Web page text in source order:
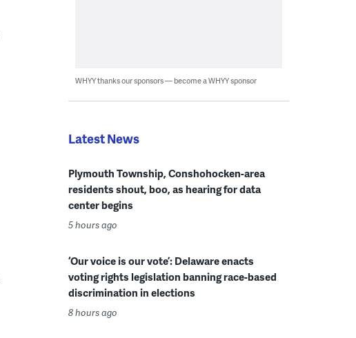
WHYY thanks our sponsors — become a WHYY sponsor
Latest News
Plymouth Township, Conshohocken-area
residents shout, boo, as hearing for data
center begins
5 hours ago
‘Our voice is our vote’: Delaware enacts
voting rights legislation banning race-based
discrimination in elections
8 hours ago